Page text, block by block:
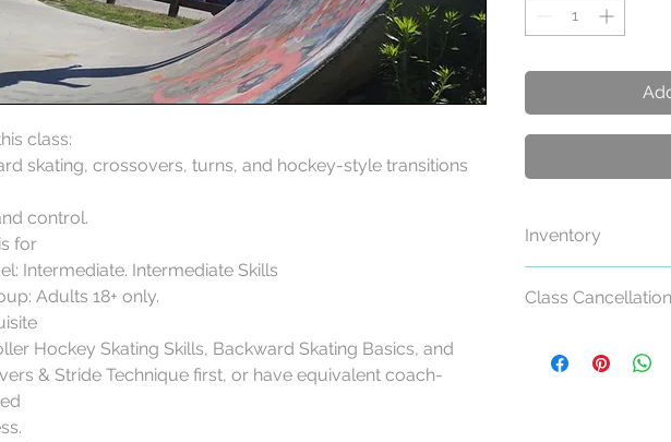
class:
skating, crossovers, turns, and hockey-style transitions
control.
for
Intermediate. Intermediate Skills
Adults 18+ only.
Hockey Skating Skills, Backward Skating Basics, and
& Stride Technique first, or have equivalent coach-
Inventory
Class